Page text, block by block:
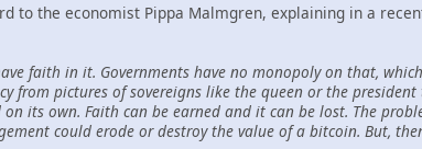
to the economist Pippa Malmgren, explaining in a
faith in it. Governments have no monopoly on that,
from pictures of sovereigns like the queen or the
its own. Faith can be earned and it can be lost. The
could erode or destroy the value of a bitcoin. But,